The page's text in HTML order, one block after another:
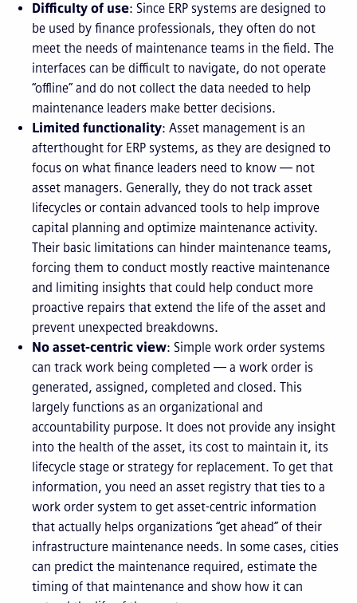
Difficulty of use: Since ERP systems are designed to
be used by finance professionals, they often do not
meet the needs of maintenance teams in the field. The
interfaces can be difficult to navigate, do not operate
“offline” and do not collect the data needed to help
maintenance leaders make better decisions.
Limited functionality: Asset management is an
afterthought for ERP systems, as they are designed to
focus on what finance leaders need to know — not
asset managers. Generally, they do not track asset
lifecycles or contain advanced tools to help improve
capital planning and optimize maintenance activity.
Their basic limitations can hinder maintenance teams,
forcing them to conduct mostly reactive maintenance
and limiting insights that could help conduct more
proactive repairs that extend the life of the asset and
prevent unexpected breakdowns.
No asset-centric view: Simple work order systems
can track work being completed — a work order is
generated, assigned, completed and closed. This
largely functions as an organizational and
accountability purpose. It does not provide any insight
into the health of the asset, its cost to maintain it, its
lifecycle stage or strategy for replacement. To get that
information, you need an asset registry that ties to a
work order system to get asset-centric information
that actually helps organizations “get ahead” of their
infrastructure maintenance needs. In some cases, cities
can predict the maintenance required, estimate the
timing of that maintenance and show how it can